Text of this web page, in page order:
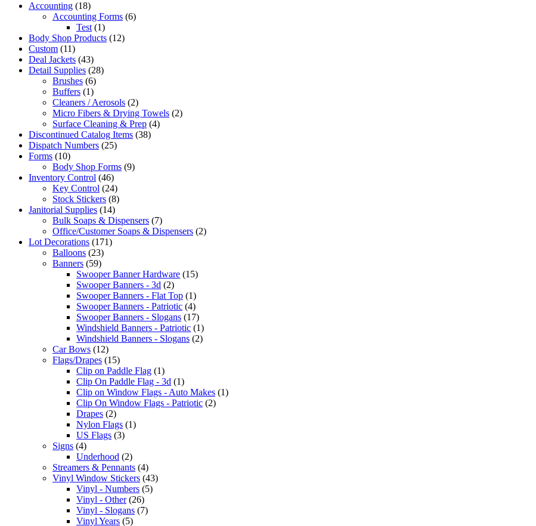
Accounting (18)
Accounting Forms (6)
Test (1)
Body Shop Products (12)
Custom (11)
Deal Jackets (43)
Detail Supplies (28)
Brushes (6)
Buffers (1)
Cleaners / Aerosols (2)
Micro Fibers & Drying Towels (2)
Surface Cleaning & Prep (4)
Discontinued Catalog Items (38)
Dispatch Numbers (25)
Forms (10)
Body Shop Forms (9)
Inventory Control (46)
Key Control (24)
Stock Stickers (8)
Janitorial Supplies (14)
Bulk Soaps & Dispensers (7)
Office/Customer Soaps & Dispensers (2)
Lot Decorations (171)
Balloons (23)
Banners (59)
Swooper Banner Hardware (15)
Swooper Banners - 3d (2)
Swooper Banners - Flat Top (1)
Swooper Banners - Patriotic (4)
Swooper Banners - Slogans (17)
Windshield Banners - Patriotic (1)
Windshield Banners - Slogans (2)
Car Bows (12)
Flags/Drapes (15)
Clip on Paddle Flag (1)
Clip On Paddle Flag - 3d (1)
Clip on Window Flags - Auto Makes (1)
Clip On Window Flags - Patriotic (2)
Drapes (2)
Nylon Flags (1)
US Flags (3)
Signs (4)
Underhood (2)
Streamers & Pennants (4)
Vinyl Window Stickers (43)
Vinyl - Numbers (5)
Vinyl - Other (26)
Vinyl - Slogans (7)
Vinyl Years (5)